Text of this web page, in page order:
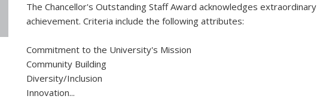
The Chancellor's Outstanding Staff Award acknowledges extraordinary
achievement. Criteria include the following attributes:
Commitment to the University's Mission
Community Building
Diversity/Inclusion
Innovation...